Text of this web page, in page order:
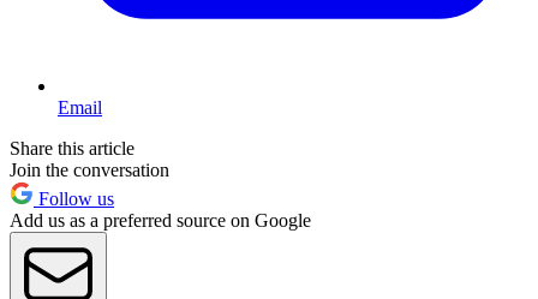
Email
Share this article
Join the conversation
Follow us
Add us as a preferred source on Google